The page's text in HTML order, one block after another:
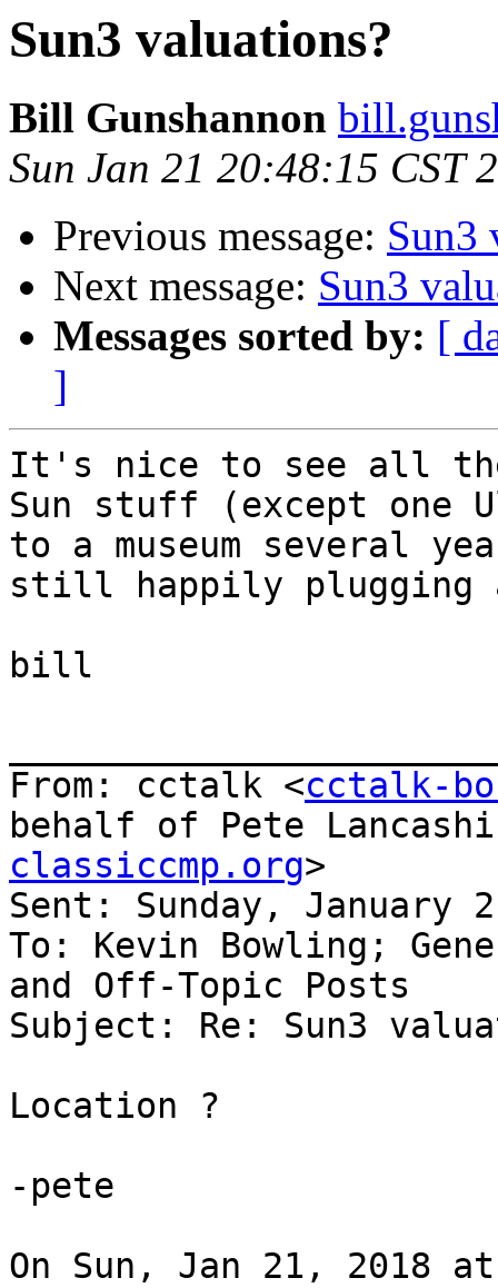
Sun3 valuations?
Bill Gunshannon
Sun Jan 21 20:48:15 CST
Previous message: Sun3
Next message: Sun3
Messages sorted by: [
]
It's nice to see all
Sun stuff (except one
to a museum several
still happily plugging
bill
From: cctalk <cctalk-
behalf of Pete
classiccmp.org>
Sent: Sunday, January
To: Kevin Bowling;
and Off-Topic Posts
Subject: Re: Sun3
Location ?
-pete
On Sun, Jan 21, 2018